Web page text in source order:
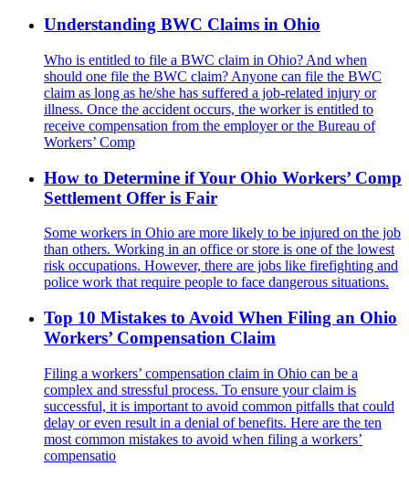
Understanding BWC Claims in Ohio
Who is entitled to file a BWC claim in Ohio? And when
should one file the BWC claim? Anyone can file the BWC
claim as long as he/she has suffered a job-related injury or
illness. Once the accident occurs, the worker is entitled to
receive compensation from the employer or the Bureau of
Workers’ Comp
How to Determine if Your Ohio Workers’ Comp
Settlement Offer is Fair
Some workers in Ohio are more likely to be injured on the job
than others. Working in an office or store is one of the lowest
risk occupations. However, there are jobs like firefighting and
police work that require people to face dangerous situations.
Top 10 Mistakes to Avoid When Filing an Ohio
Workers’ Compensation Claim
Filing a workers’ compensation claim in Ohio can be a
complex and stressful process. To ensure your claim is
successful, it is important to avoid common pitfalls that could
delay or even result in a denial of benefits. Here are the ten
most common mistakes to avoid when filing a workers’
compensatio